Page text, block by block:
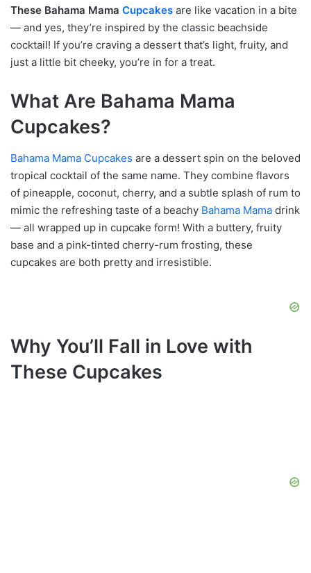
These Bahama Mama Cupcakes are like vacation in a bite
— and yes, they’re inspired by the classic beachside
cocktail! If you’re craving a dessert that’s light, fruity, and
just a little bit cheeky, you’re in for a treat.
What Are Bahama Mama
Cupcakes?
Bahama Mama Cupcakes are a dessert spin on the beloved
tropical cocktail of the same name. They combine flavors
of pineapple, coconut, cherry, and a subtle splash of rum to
mimic the refreshing taste of a beachy Bahama Mama drink
— all wrapped up in cupcake form! With a buttery, fruity
base and a pink-tinted cherry-rum frosting, these
cupcakes are both pretty and irresistible.
Why You’ll Fall in Love with
These Cupcakes